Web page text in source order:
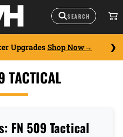
UpgradesShop Now
TACTICAL
FN 509 Tactical